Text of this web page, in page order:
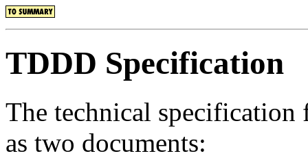
TDDD Specification
The technical
as two documents: